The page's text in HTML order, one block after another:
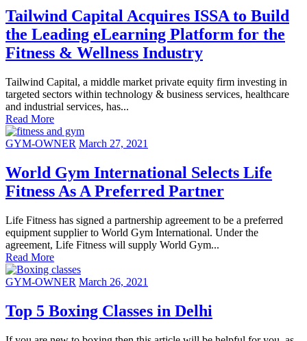
Tailwind Capital Acquires ISSA to Build
the Leading eLearning Platform for the
Fitness & Wellness Industry
Tailwind Capital, a middle market private equity firm investing in
targeted sectors within technology & business services, healthcare
and industrial services, has...
Read More
GYM-OWNER March 27, 2021
World Gym International Selects Life
Fitness As A Preferred Partner
Life Fitness has signed a partnership agreement to be a preferred
equipment supplier to World Gym International. Under the
agreement, Life Fitness will supply World Gym...
Read More
GYM-OWNER March 26, 2021
Top 5 Boxing Classes in Delhi